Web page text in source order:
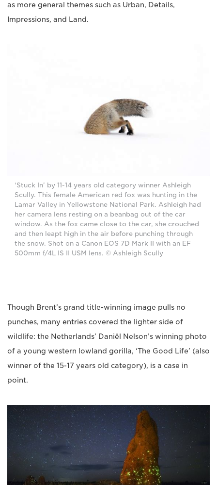
as more general themes such as Urban, Details,
Impressions, and Land.
‘Stuck In’ by 11-14 years old category winner Ashleigh
Scully. This female American red fox was hunting in the
Lamar Valley in Yellowstone National Park. Ashleigh had
her camera lens resting on a beanbag out of the car
window. As the fox came close to the car, she crouched
and then leapt high in the air before punching through
the snow. Shot on a Canon EOS 7D Mark II with an EF
500mm f/4L IS II USM lens. © Ashleigh Scully
Though Brent’s grand title-winning image pulls no
punches, many entries covered the lighter side of
wildlife: the Netherlands’ Daniël Nelson’s winning photo
of a young western lowland gorilla, ‘The Good Life’ (also
winner of the 15-17 years old category), is a case in
point.